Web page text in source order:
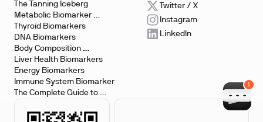
The Tanning Iceberg
Metabolic Biomarker
Testing
Thyroid Biomarkers
DNA Biomarkers
Body Composition
Biomarkers
Liver Health Biomarkers
Energy Biomarkers
Immune System Biomarker
The Complete Guide to
Twitter / X
Instagram
LinkedIn